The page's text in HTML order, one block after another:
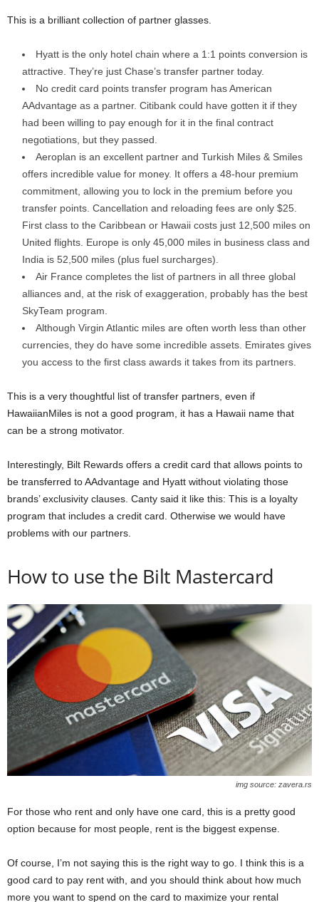
This is a brilliant collection of partner glasses.
Hyatt is the only hotel chain where a 1:1 points conversion is
attractive. They’re just Chase’s transfer partner today.
No credit card points transfer program has American
AAdvantage as a partner. Citibank could have gotten it if they
had been willing to pay enough for it in the final contract
negotiations, but they passed.
Aeroplan is an excellent partner and Turkish Miles & Smiles
offers incredible value for money. It offers a 48-hour premium
commitment, allowing you to lock in the premium before you
transfer points. Cancellation and reloading fees are only $25.
First class to the Caribbean or Hawaii costs just 12,500 miles on
United flights. Europe is only 45,000 miles in business class and
India is 52,500 miles (plus fuel surcharges).
Air France completes the list of partners in all three global
alliances and, at the risk of exaggeration, probably has the best
SkyTeam program.
Although Virgin Atlantic miles are often worth less than other
currencies, they do have some incredible assets. Emirates gives
you access to the first class awards it takes from its partners.
This is a very thoughtful list of transfer partners, even if
HawaiianMiles is not a good program, it has a Hawaii name that
can be a strong motivator.
Interestingly, Bilt Rewards offers a credit card that allows points to
be transferred to AAdvantage and Hyatt without violating those
brands’ exclusivity clauses. Canty said it like this: This is a loyalty
program that includes a credit card. Otherwise we would have
problems with our partners.
How to use the Bilt Mastercard
img source: zavera.rs
For those who rent and only have one card, this is a pretty good
option because for most people, rent is the biggest expense.
Of course, I’m not saying this is the right way to go. I think this is a
good card to pay rent with, and you should think about how much
more you want to spend on the card to maximize your rental